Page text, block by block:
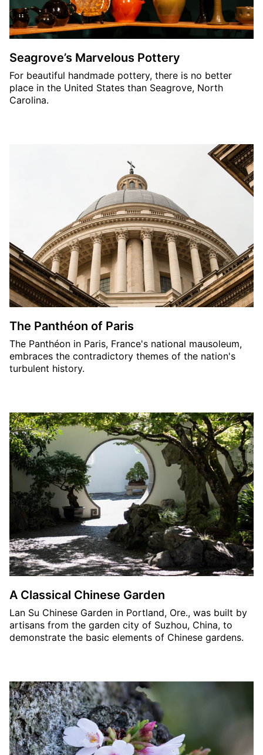
Seagrove’s Marvelous Pottery
For beautiful handmade pottery, there is no better
place in the United States than Seagrove, North
Carolina.
The Panthéon of Paris
The Panthéon in Paris, France's national mausoleum,
embraces the contradictory themes of the nation's
turbulent history.
A Classical Chinese Garden
Lan Su Chinese Garden in Portland, Ore., was built by
artisans from the garden city of Suzhou, China, to
demonstrate the basic elements of Chinese gardens.